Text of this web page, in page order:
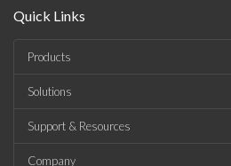
Quick Links
Products
Solutions
Support & Resources
Company